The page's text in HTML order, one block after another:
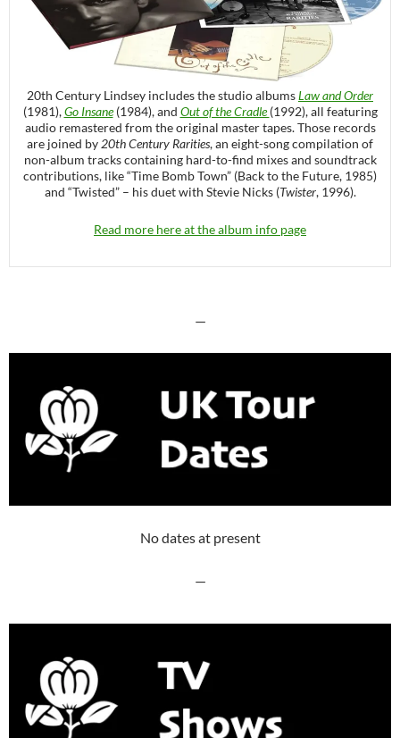
20th Century Lindsey includes the studio albumsLaw and Order
(1981),Go Insane(1984), and Out of the Cradle(1992), all featuring
audio remastered from the original master tapes. Those records
are joined by 20th Century Rarities, an eight-song compilation of
non-album tracks containing hard-to-find mixes and soundtrack
contributions, like “Time Bomb Town” (Back to the Future, 1985)
and “Twisted” – his duet with Stevie Nicks (Twister, 1996).
Read more here at the album info page
—
No dates at present
—